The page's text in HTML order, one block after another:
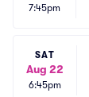
7:45pm
SAT
Aug 22
6:45pm